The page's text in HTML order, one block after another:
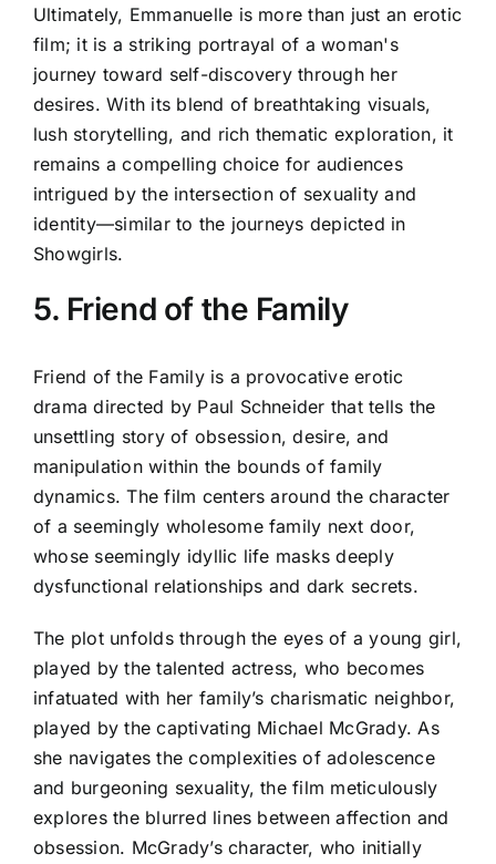
Ultimately, Emmanuelle is more than just an erotic
film; it is a striking portrayal of a woman's
journey toward self-discovery through her
desires. With its blend of breathtaking visuals,
lush storytelling, and rich thematic exploration, it
remains a compelling choice for audiences
intrigued by the intersection of sexuality and
identity—similar to the journeys depicted in
Showgirls.
5. Friend of the Family
Friend of the Family is a provocative erotic
drama directed by Paul Schneider that tells the
unsettling story of obsession, desire, and
manipulation within the bounds of family
dynamics. The film centers around the character
of a seemingly wholesome family next door,
whose seemingly idyllic life masks deeply
dysfunctional relationships and dark secrets.
The plot unfolds through the eyes of a young girl,
played by the talented actress, who becomes
infatuated with her family’s charismatic neighbor,
played by the captivating Michael McGrady. As
she navigates the complexities of adolescence
and burgeoning sexuality, the film meticulously
explores the blurred lines between affection and
obsession. McGrady’s character, who initially